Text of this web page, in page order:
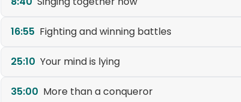
16:55 Fighting and winning battles
25:10 Your mind is lying
35:00 More than a conqueror